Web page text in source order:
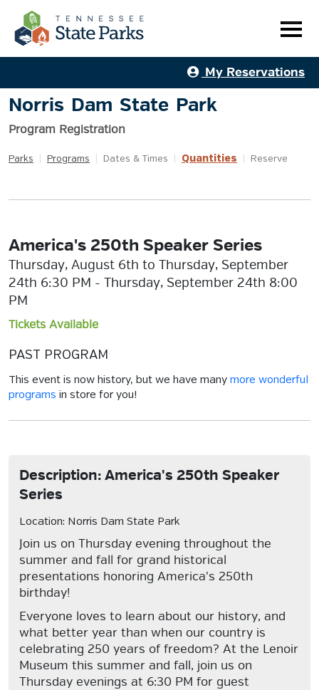
My Reservations
Norris Dam State Park
Program Registration
Parks Programs Dates & Times Quantities Reserve
America's 250th Speaker Series
Thursday, August 6th to Thursday, September
24th 6:30 PM - Thursday, September 24th 8:00
PM
Tickets Available
PAST PROGRAM
This event is now history, but we have many more wonderful
programs in store for you!
Description: America's 250th Speaker
Series
Location: Norris Dam State Park
Join us on Thursday evening throughout the
summer and fall for grand historical
presentations honoring America's 250th
birthday!
Everyone loves to learn about our history, and
what better year than when our country is
celebrating 250 years of freedom? At the Lenoir
Museum this summer and fall, join us on
Thursday evenings at 6:30 PM for guest